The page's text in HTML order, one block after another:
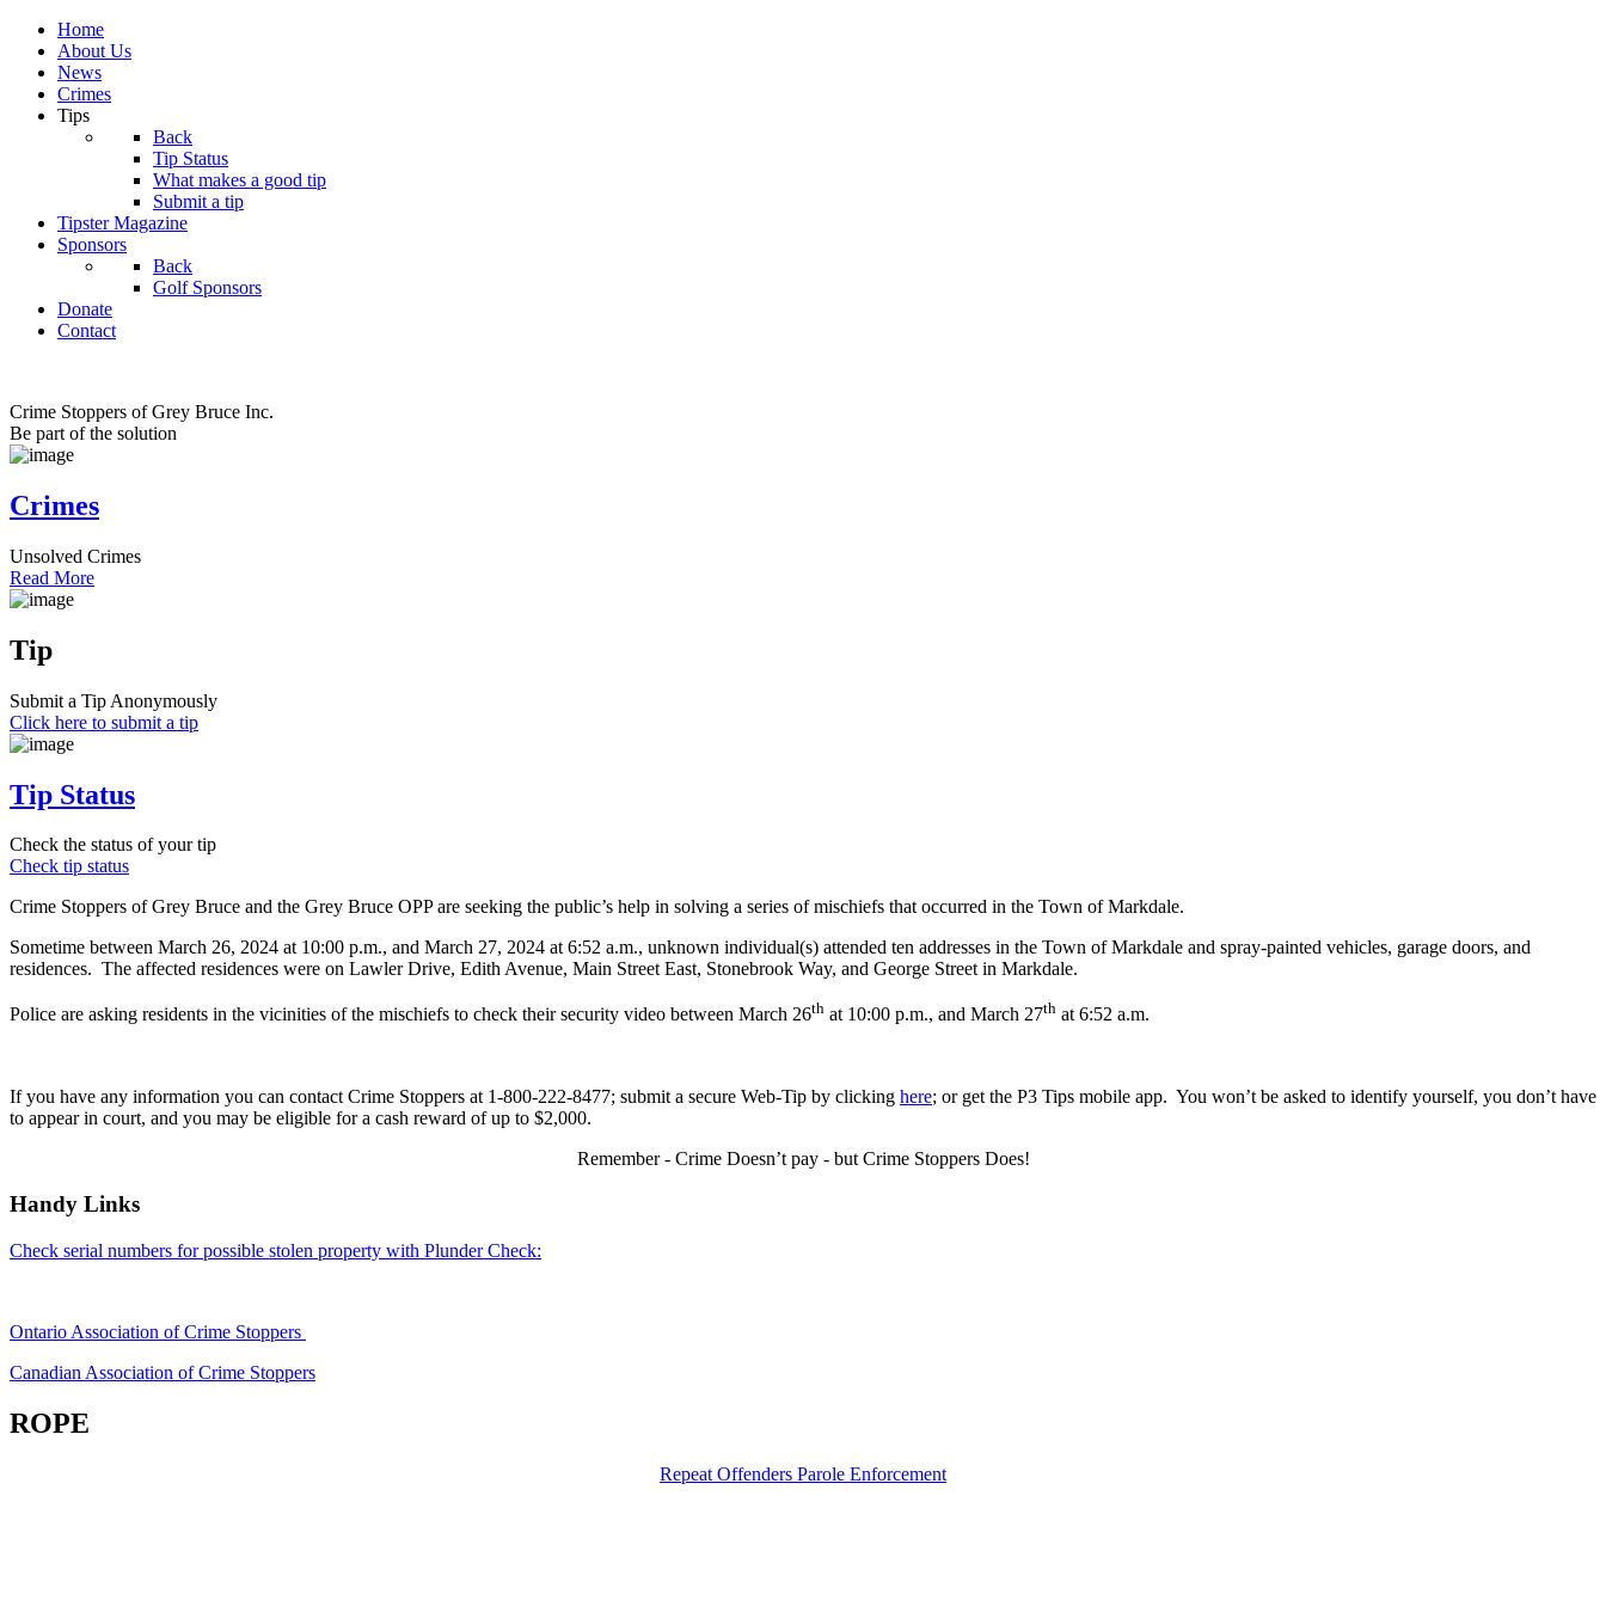
Home
About Us
News
Crimes
Tips
Back
Tip Status
What makes a good tip
Submit a tip
Tipster Magazine
Sponsors
Back
Golf Sponsors
Donate
Contact
Crime Stoppers of Grey Bruce Inc.
Be part of the solution
Crimes
Unsolved Crimes
Read More
Tip
Submit a Tip Anonymously
Click here to submit a tip
Tip Status
Check the status of your tip
Check tip status
Crime Stoppers of Grey Bruce and the Grey Bruce OPP are seeking the public’s help in solving a series of mischiefs that occurred in the Town of Markdale.
Sometime between March 26, 2024 at 10:00 p.m., and March 27, 2024 at 6:52 a.m., unknown individual(s) attended ten addresses in the Town of Markdale and spray-painted vehicles, garage doors, and
residences. The affected residences were on Lawler Drive, Edith Avenue, Main Street East, Stonebrook Way, and George Street in Markdale.
Police are asking residents in the vicinities of the mischiefs to check their security video between March 26th at 10:00 p.m., and March 27th at 6:52 a.m.
If you have any information you can contact Crime Stoppers at 1-800-222-8477; submit a secure Web-Tip by clicking here; or get the P3 Tips mobile app. You won’t be asked to identify yourself, you don’t have
to appear in court, and you may be eligible for a cash reward of up to $2,000.
Remember - Crime Doesn’t pay - but Crime Stoppers Does!
Handy Links
Check serial numbers for possible stolen property with Plunder Check:
Ontario Association of Crime Stoppers
Canadian Association of Crime Stoppers
ROPE
Repeat Offenders Parole Enforcement